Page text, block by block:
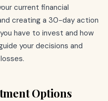
current financial
creating a 30-day action
have to invest and how
your decisions and
Options